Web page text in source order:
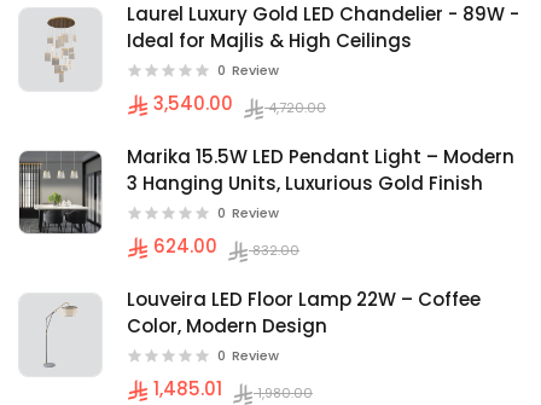
Laurel Luxury Gold LED Chandelier - 89W -
Ideal for Majlis & High Ceilings
0 Review
3,540.00 4,720.00
Marika 15.5W LED Pendant Light – Modern
3 Hanging Units, Luxurious Gold Finish
0 Review
624.00 832.00
Louveira LED Floor Lamp 22W – Coffee
Color, Modern Design
0 Review
1,485.01 1,980.00